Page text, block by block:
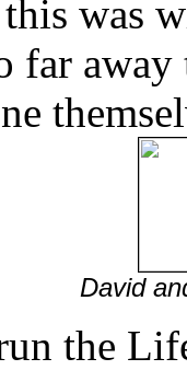
was
far
David
the